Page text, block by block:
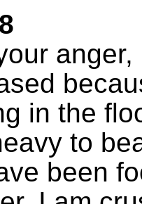
in the
to
been